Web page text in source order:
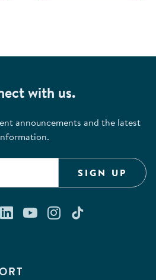
with us.
announcements and the latest
SIGN UP
with us on Facebook
out our Pinterest
Connect with us on
Watch us on
Follow us on